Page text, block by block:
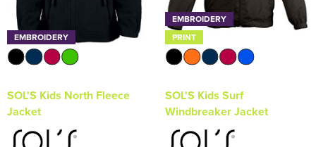
EMBROIDERY
SOL'S Kids North Fleece
Jacket
EMBROIDERY
PRINT
SOL'S Kids Surf
Windbreaker Jacket